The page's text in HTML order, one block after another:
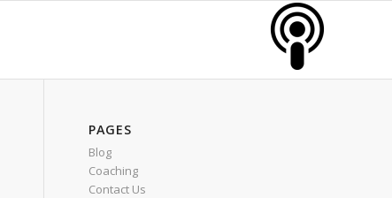
PAGES
Blog
Coaching
Contact Us